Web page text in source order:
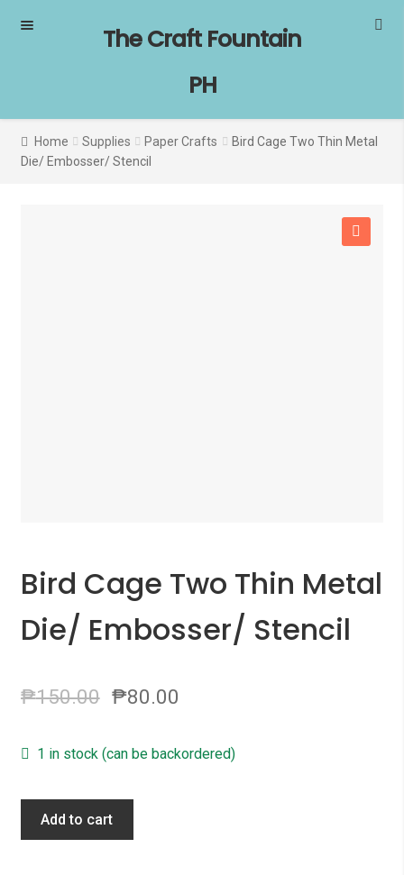
Skip
Skip
The Craft Fountain
PH
Home Supplies Paper Crafts
Bird Cage Two Thin Metal
Die/ Embosser/ Stencil
SALE!
Bird Cage Two Thin Metal
Die/ Embosser/ Stencil
₱150.00 ₱80.00
1 in stock (can be backordered)
Add to cart